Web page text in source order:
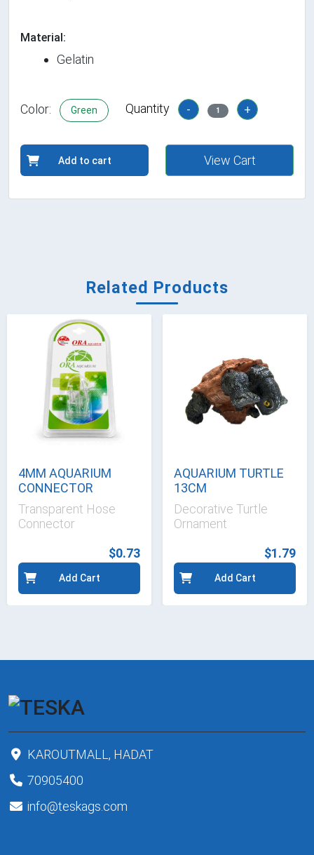
Material:
Gelatin
Color: Green Quantity - 1 +
Add to cart View Cart
Related Products
4MM AQUARIUM
CONNECTOR
Transparent Hose
Connector
$0.73
Add Cart
AQUARIUM TURTLE
13CM
Decorative Turtle
Ornament
$1.79
Add Cart
KAROUTMALL, HADAT
70905400
info@teskags.com